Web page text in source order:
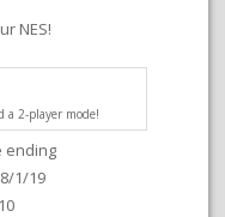
NES!
a 2-player mode!
ending
1/19